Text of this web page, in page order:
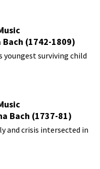
Bach (1742-1809)
youngest surviving child
Bach (1737-81)
and crisis intersected in